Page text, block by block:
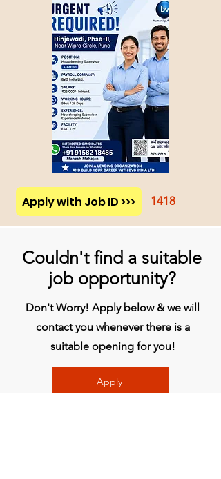
Apply with Job ID >>> 1418
Couldn't find a suitable
job opportunity?
Don't Worry! Apply below & we will
contact you whenever there is a
suitable opening for you!
Apply